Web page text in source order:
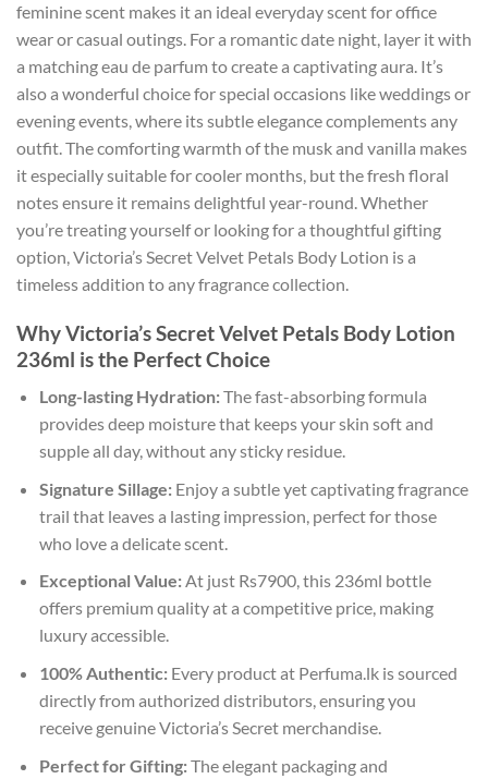
feminine scent makes it an ideal everyday scent for office
wear or casual outings. For a romantic date night, layer it with
a matching eau de parfum to create a captivating aura. It’s
also a wonderful choice for special occasions like weddings or
evening events, where its subtle elegance complements any
outfit. The comforting warmth of the musk and vanilla makes
it especially suitable for cooler months, but the fresh floral
notes ensure it remains delightful year-round. Whether
you’re treating yourself or looking for a thoughtful gifting
option, Victoria’s Secret Velvet Petals Body Lotion is a
timeless addition to any fragrance collection.
Why Victoria’s Secret Velvet Petals Body Lotion
236ml is the Perfect Choice
Long-lasting Hydration:The fast-absorbing formula
provides deep moisture that keeps your skin soft and
supple all day, without any sticky residue.
Signature Sillage:Enjoy a subtle yet captivating fragrance
trail that leaves a lasting impression, perfect for those
who love a delicate scent.
Exceptional Value:At just Rs7900, this 236ml bottle
offers premium quality at a competitive price, making
luxury accessible.
100% Authentic:Every product at Perfuma.lk is sourced
directly from authorized distributors, ensuring you
receive genuine Victoria’s Secret merchandise.
Perfect for Gifting:The elegant packaging and